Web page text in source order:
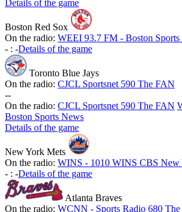
Details of the game
Boston Red Sox
On the radio: WEEI 93.7 FM - Boston Sports
- : -Details of the game
Toronto Blue Jays
On the radio: CJCL Sportsnet 590 The FAN
--
On the radio: CJCL Sportsnet 590 The FAN
Boston Sports News
Details of the game
New York Mets
On the radio: WINS - 1010 WINS CBS New
- : -Details of the game
Atlanta Braves
On the radio: WCNN - Sports Radio 680 The